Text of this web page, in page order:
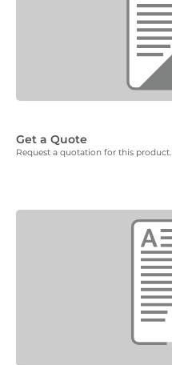
Get a Quote
Request a quotation for this product.